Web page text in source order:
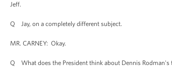
Jeff.
Q Jay, on a completely different subject.
MR. CARNEY: Okay.
Q What does the President think about Dennis Rodman's